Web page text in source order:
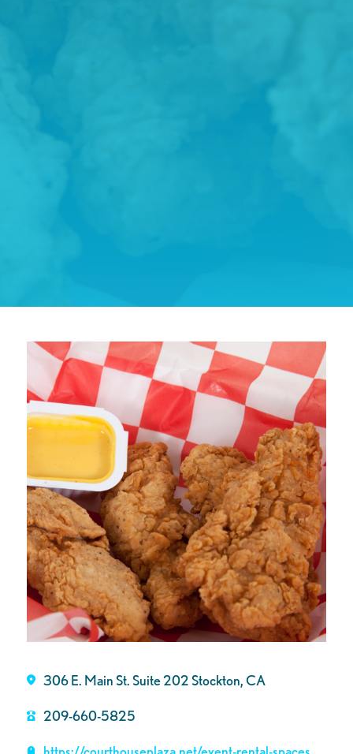
306 E. Main St. Suite 202 Stockton, CA
209-660-5825